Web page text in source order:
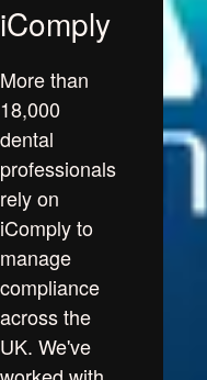
iComply
More than
18,000
dental
professionals
rely on
iComply to
manage
compliance
across the
UK. We've